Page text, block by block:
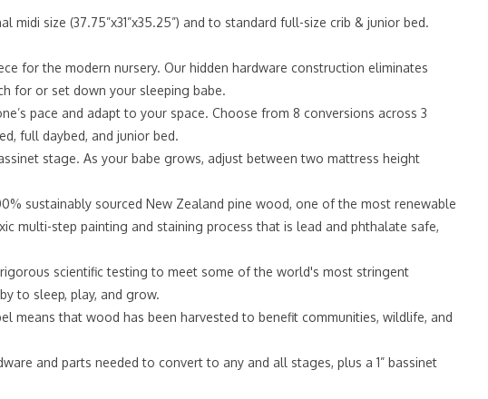
midi size (37.75”x31”x35.25”) and to standard full-size crib & junior bed.
for the modern nursery. Our hidden hardware construction eliminates
for or set down your sleeping babe.
pace and adapt to your space. Choose from 8 conversions across 3
full daybed, and junior bed.
stage. As your babe grows, adjust between two mattress height
sustainably sourced New Zealand pine wood, one of the most renewable
multi-step painting and staining process that is lead and phthalate safe,
rigorous scientific testing to meet some of the world's most stringent
to sleep, play, and grow.
means that wood has been harvested to benefit communities, wildlife, and
and parts needed to convert to any and all stages, plus a 1” bassinet